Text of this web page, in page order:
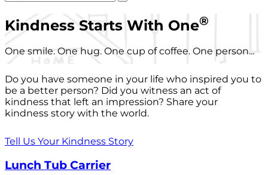
Kindness Starts With One®
One smile. One hug. One cup of coffee. One person...
Do you have someone in your life who inspired you to
be a better person? Did you witness an act of
kindness that left an impression? Share your
kindness story with the world.
Tell Us Your Kindness Story
Lunch Tub Carrier